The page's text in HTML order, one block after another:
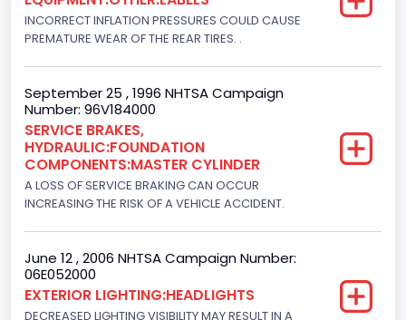
Other Engine Info
EFI: Electronic Fuel Injection
Ford
Seat Belt Type
Manual
NCSA Body Type
NCSA Make
Ford
INCORRECT INFLATION PRESSURES COULD CAUSE
PREMATURE WEAR OF THE REAR TIRES. .
September 25 , 1996 NHTSA Campaign
Number: 96V184000
SERVICE BRAKES,
HYDRAULIC:FOUNDATION
COMPONENTS:MASTER CYLINDER
A LOSS OF SERVICE BRAKING CAN OCCUR
INCREASING THE RISK OF A VEHICLE ACCIDENT.
June 12 , 2006 NHTSA Campaign Number:
06E052000
EXTERIOR LIGHTING:HEADLIGHTS
DECREASED LIGHTING VISIBILITY MAY RESULT IN A